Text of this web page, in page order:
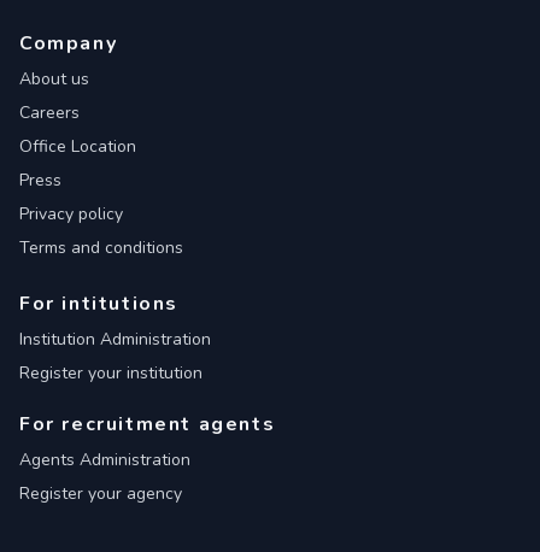
Company
About us
Careers
Office Location
Press
Privacy policy
Terms and conditions
For intitutions
Institution Administration
Register your institution
For recruitment agents
Agents Administration
Register your agency